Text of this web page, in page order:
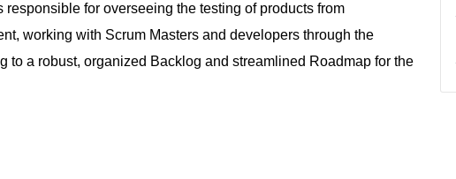
responsible for overseeing the testing of products from
working with Scrum Masters and developers through the
to a robust, organized Backlog and streamlined Roadmap for the